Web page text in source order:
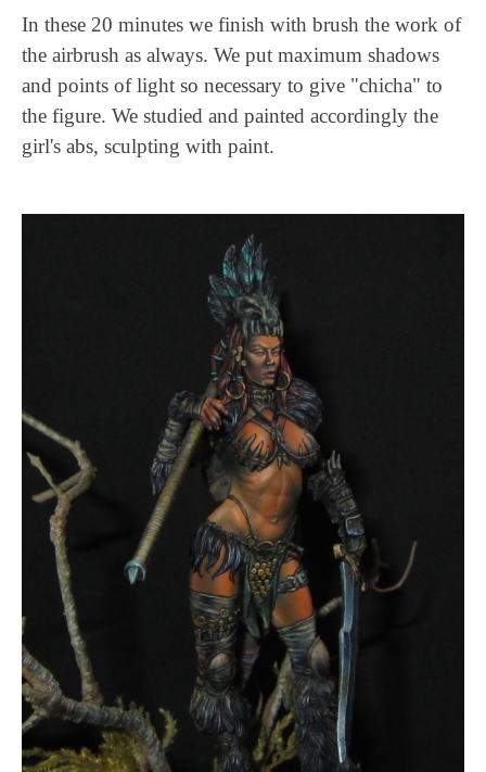
In these 20 minutes we finish with brush the work of
the airbrush as always. We put maximum shadows
and points of light so necessary to give "chicha" to
the figure. We studied and painted accordingly the
girl's abs, sculpting with paint.